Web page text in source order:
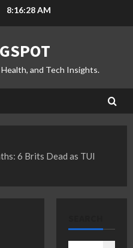
8:16:29 AM
and Tech Insights.
6 Brits Dead as TUI